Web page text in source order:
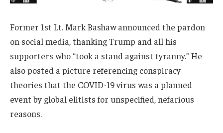
Former 1st Lt. Mark Bashaw announced the pardon
on social media, thanking Trump and all his
supporters who “took a stand against tyranny.” He
also posted a picture referencing conspiracy
theories that the COVID-19 virus was a planned
event by global elitists for unspecified, nefarious
reasons.